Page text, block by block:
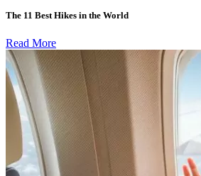
The 11 Best Hikes in the World
Read More